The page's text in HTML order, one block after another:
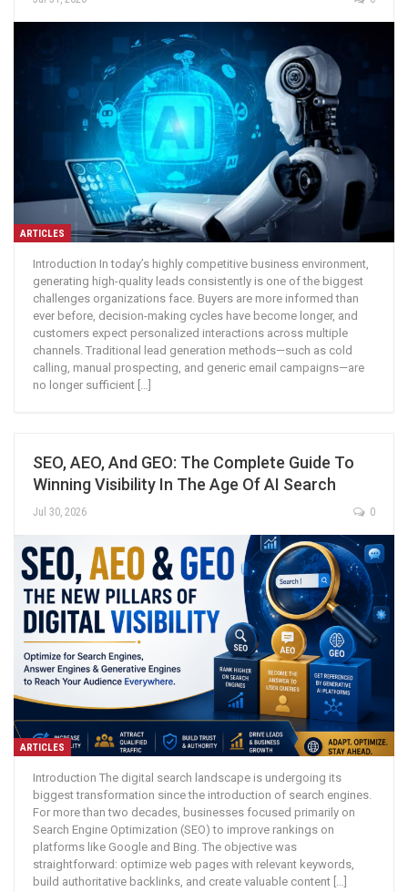
ARTICLES
Introduction In today’s highly competitive business environment,
generating high-quality leads consistently is one of the biggest
challenges organizations face. Buyers are more informed than
ever before, decision-making cycles have become longer, and
customers expect personalized interactions across multiple
channels. Traditional lead generation methods—such as cold
calling, manual prospecting, and generic email campaigns—are
no longer sufficient […]
SEO, AEO, And GEO: The Complete Guide To
Winning Visibility In The Age Of AI Search
Jul 30, 2026 0
ARTICLES
Introduction The digital search landscape is undergoing its
biggest transformation since the introduction of search engines.
For more than two decades, businesses focused primarily on
Search Engine Optimization (SEO) to improve rankings on
platforms like Google and Bing. The objective was
straightforward: optimize web pages with relevant keywords,
build authoritative backlinks, and create valuable content […]